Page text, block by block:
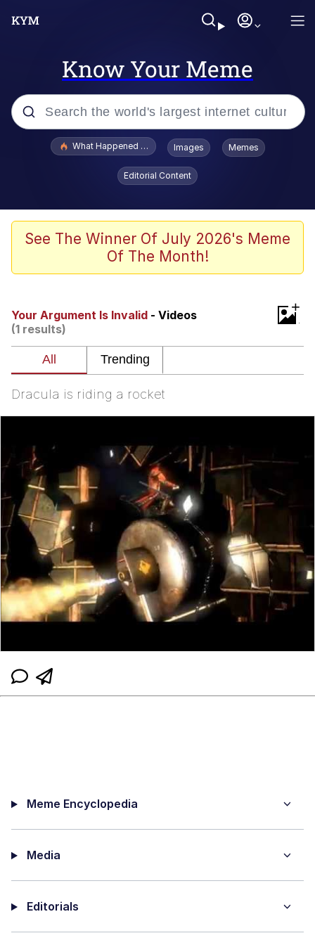
Know Your Meme
Popular searches
Winton Overwat (Overwatch)
Polyester Edit
The Ki Sister Chapter 34
Akakichi no Eleven Redraws
Can't, We Don't Know How To Do It
Jacob Batalon CEO of Sex
What Happened To Toadsworth / Toadsworth Is Dead
Images Memes
Editorial Content
See The Winner Of July 2026's Meme
Of The Month!
Your Argument Is Invalid - Videos
(1 results)
+
Dracula is riding a rocket
Meme Encyclopedia
Media
Editorials